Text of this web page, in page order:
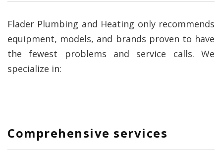
Flader Plumbing and Heating only recommends
equipment, models, and brands proven to have
the fewest problems and service calls. We
specialize in:
Comprehensive services